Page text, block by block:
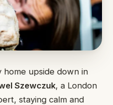
upside down in
Szewczuk, a London
staying calm and